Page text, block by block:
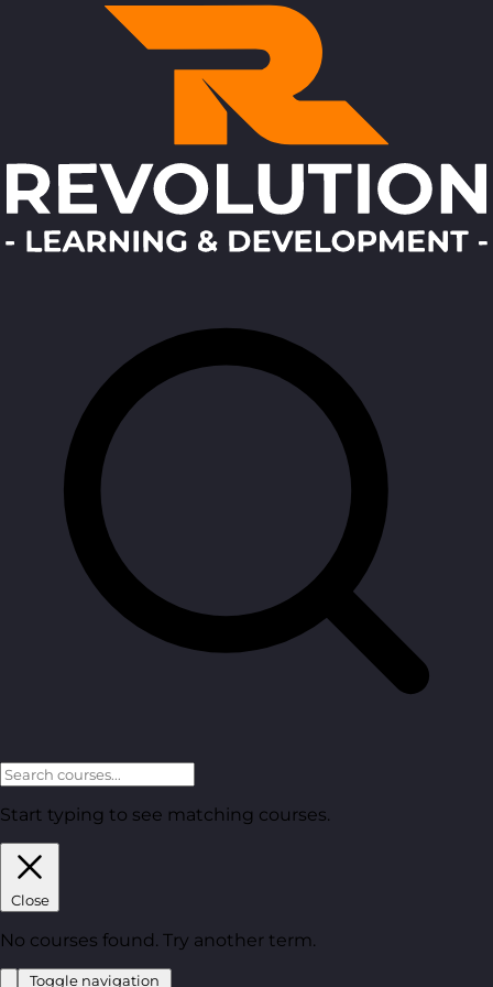
Start typing to see matching courses.
Close
No courses found. Try another term.
Toggle navigation